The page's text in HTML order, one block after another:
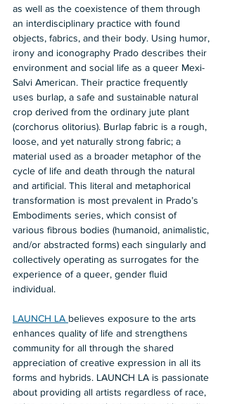
as well as the coexistence of them through
an interdisciplinary practice with found
objects, fabrics, and their body. Using humor,
irony and iconography Prado describes their
environment and social life as a queer Mexi-
Salvi American. Their practice frequently
uses burlap, a safe and sustainable natural
crop derived from the ordinary jute plant
(corchorus olitorius). Burlap fabric is a rough,
loose, and yet naturally strong fabric; a
material used as a broader metaphor of the
cycle of life and death through the natural
and artificial. This literal and metaphorical
transformation is most prevalent in Prado’s
Embodiments series, which consist of
various fibrous bodies (humanoid, animalistic,
and/or abstracted forms) each singularly and
collectively operating as surrogates for the
experience of a queer, gender fluid
individual.
LAUNCH LA believes exposure to the arts
enhances quality of life and strengthens
community for all through the shared
appreciation of creative expression in all its
forms and hybrids. LAUNCH LA is passionate
about providing all artists regardless of race,